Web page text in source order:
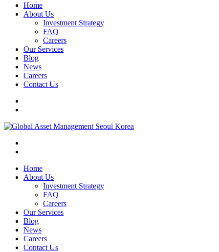
Home
About Us
Investment Strategy
FAQ
Careers
Our Services
Blog
News
Careers
Contact Us
Home
About Us
Investment Strategy
FAQ
Careers
Our Services
Blog
News
Careers
Contact Us